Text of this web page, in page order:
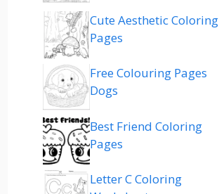
Cute Aesthetic Coloring
Pages
Free Colouring Pages
Dogs
Best Friend Coloring
Pages
Letter C Coloring